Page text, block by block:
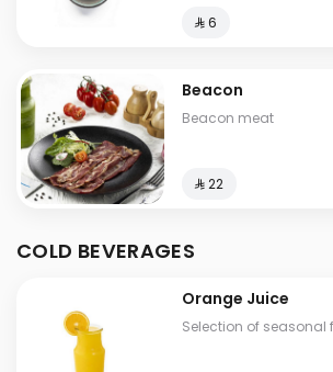
⁨⁦‪‬ 6⁩
Beacon
Beacon meat
⁨⁦‪‬ 22⁩
COLD BEVERAGES
Orange Juice
Selection of seasonal